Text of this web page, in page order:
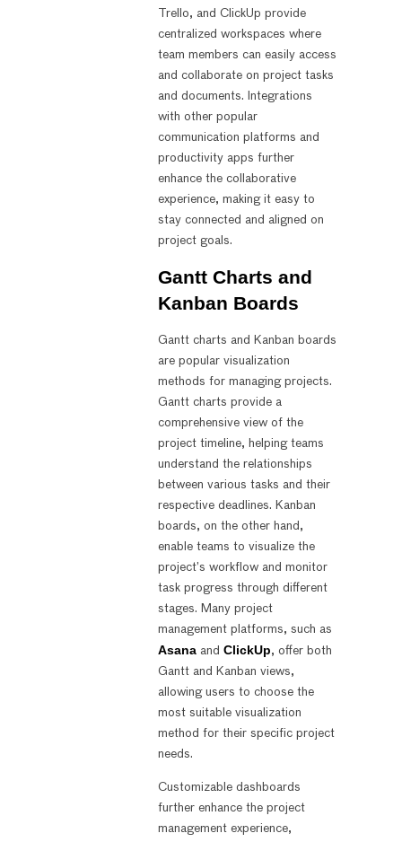
Trello, and ClickUp provide
centralized workspaces where
team members can easily access
and collaborate on project tasks
and documents. Integrations
with other popular
communication platforms and
productivity apps further
enhance the collaborative
experience, making it easy to
stay connected and aligned on
project goals.
Gantt Charts and
Kanban Boards
Gantt charts and Kanban boards
are popular visualization
methods for managing projects.
Gantt charts provide a
comprehensive view of the
project timeline, helping teams
understand the relationships
between various tasks and their
respective deadlines. Kanban
boards, on the other hand,
enable teams to visualize the
project’s workflow and monitor
task progress through different
stages. Many project
management platforms, such as
Asana andClickUp, offer both
Gantt and Kanban views,
allowing users to choose the
most suitable visualization
method for their specific project
needs.
Customizable dashboards
further enhance the project
management experience,